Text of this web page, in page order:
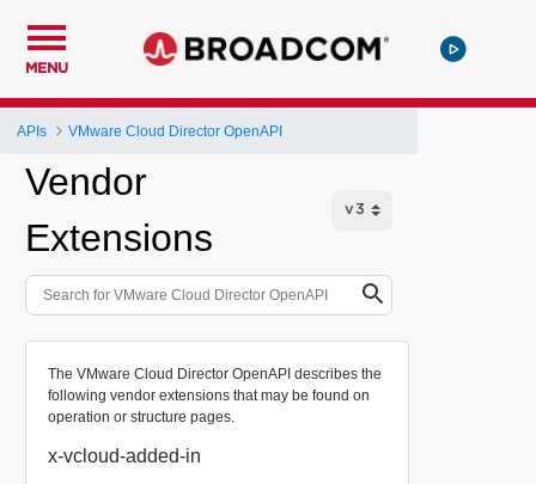
MENU
APIs VMware Cloud Director OpenAPI
Vendor
Extensions
The VMware Cloud Director OpenAPI describes the
following vendor extensions that may be found on
operation or structure pages.
x-vcloud-added-in